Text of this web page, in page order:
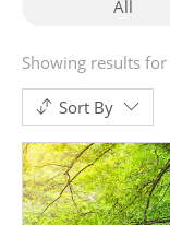
All
Showing results for
Sort By